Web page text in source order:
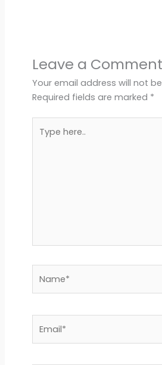
Leave a Comment
Your email address will not
Required fields are marked *
here..